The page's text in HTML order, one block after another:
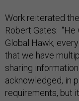
Work reiterated
Robert Gates:
Global Hawk,
that we have
sharing
acknowledged, in
requirements, but